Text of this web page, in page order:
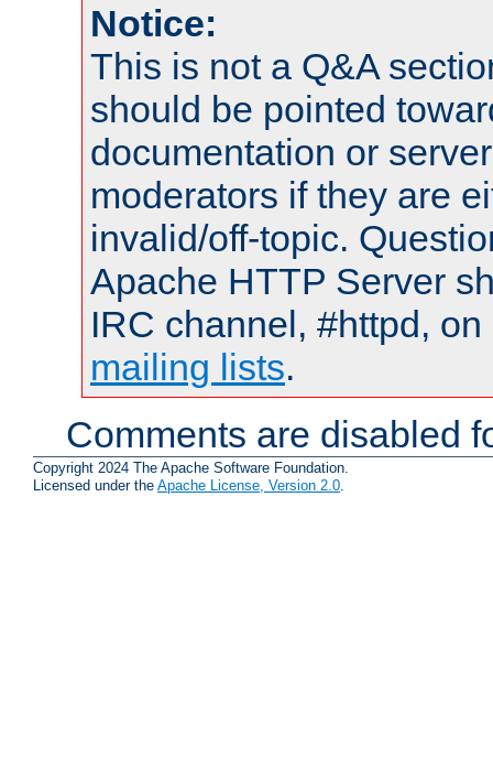
Notice:
This is not a Q&A
should be pointed
documentation or
moderators if they are
invalid/off-topic.
Apache HTTP Server
IRC channel, #httpd,
mailing lists.
Comments are disabled
Copyright 2024 The Apache Software Foundation.
Licensed under the Apache License, Version 2.0.